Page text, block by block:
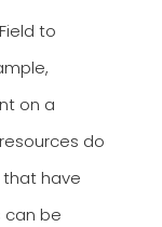
to
on a
do
have
can be